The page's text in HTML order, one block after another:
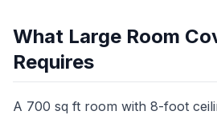
What Large Room
Requires
A 700 sq ft room with 8-foot